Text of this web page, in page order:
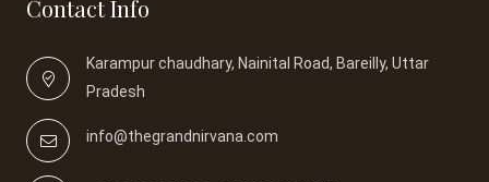
Contact Info
Karampur chaudhary, Nainital Road, Bareilly, Uttar
Pradesh
info@thegrandnirvana.com